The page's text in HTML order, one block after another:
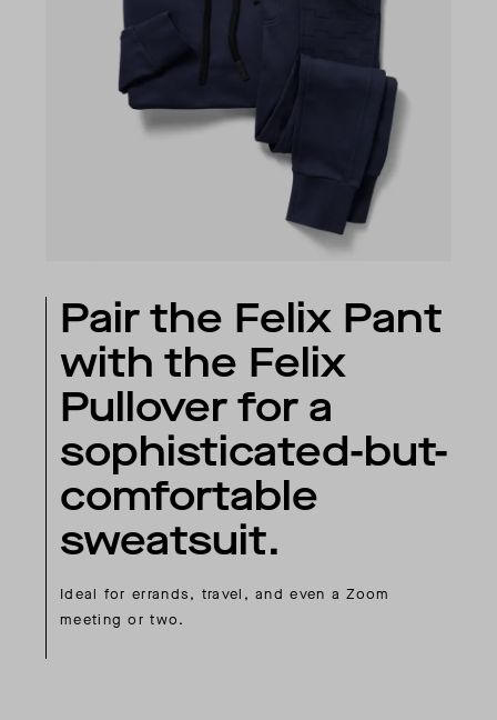
Pair the Felix Pant
with the Felix
Pullover for a
sophisticated-but-
comfortable
sweatsuit.
Ideal for errands, travel, and even a Zoom
meeting or two.